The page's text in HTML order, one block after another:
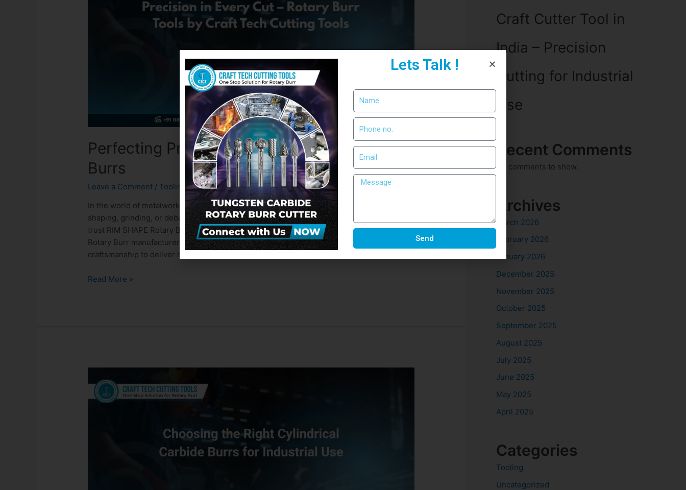
Perfecting Precision with RIM SHAPE Rotary
Burrs
Leave a Comment / Tooling/ Byadmin
In the world of metalworking and fabrication, precision defines quality. Whether it’s
shaping, grinding, or deburring, each step demands accuracy. That’s why professionals
trust RIM SHAPE Rotary Burrs from Craft Tech Cutting Tools. As one of the most reliable
Rotary Burr manufacturers in India, Craft Tech consistently blends innovation with
craftsmanship to deliver high-performance tools …
Read More »
Craft Cutter Tool in
India – Precision
Cutting for Industrial
Use
Recent Comments
No comments to show.
Archives
March 2026
February 2026
January 2026
December 2025
November 2025
October 2025
September 2025
August 2025
July 2025
June 2025
May 2025
April 2025
Categories
Tooling
Uncategorized
Lets Talk !
Send